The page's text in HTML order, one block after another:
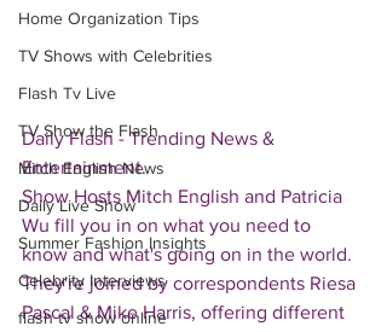
Home Organization Tips
TV Shows with Celebrities
Flash Tv Live
TV Show the Flash
Mitch English News
Daily Live Show
Summer Fashion Insights
Celebrity Interviews
flash tv show online
Daily Flash - Trending News &
Entertainment.
Show Hosts Mitch English and Patricia
Wu fill you in on what you need to
know and what's going on in the world.
They're joined by correspondents Riesa
Pascal & Mike Harris, offering different